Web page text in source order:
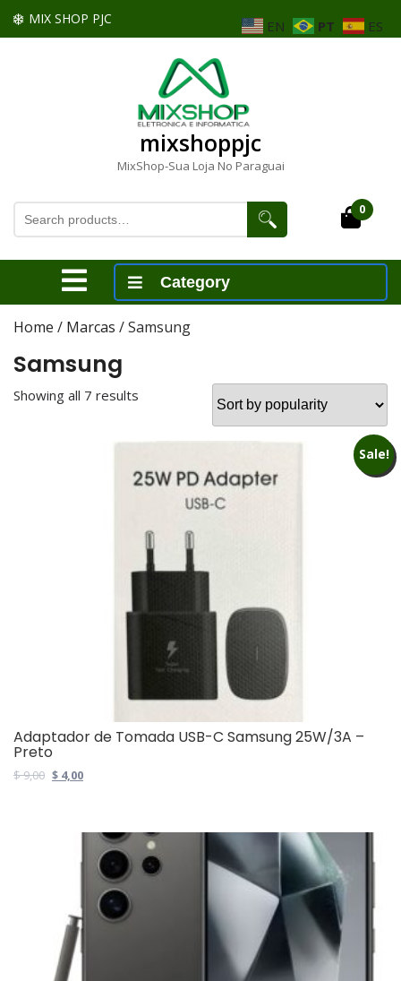
Skip MIX SHOP PJC
mixshoppjc
MixShop-Sua Loja No Paraguai
Search
for:
Cart
0
Open
Menu
Category
Home / Marcas / Samsung
Samsung
Showing all 7 results
Sale!
Adaptador de Tomada USB-C Samsung 25W/3A –
Preto
$9,00 Original
$ 4,00Current
EN PT ES